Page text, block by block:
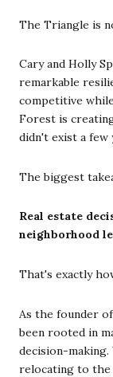
The Triangle is
Cary and Holly
remarkable
competitive
Forest is
didn't exist a few
The biggest
Real estate
neighborhood
That's exactly
As the founder of
been rooted in
decision-
relocating to the